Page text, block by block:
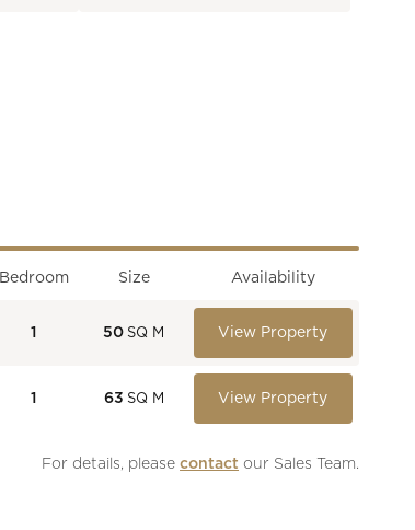
Bedroom Size Availability
1 50 SQ M View Property
1 63 SQ M View Property
For details, please contact our Sales Team.